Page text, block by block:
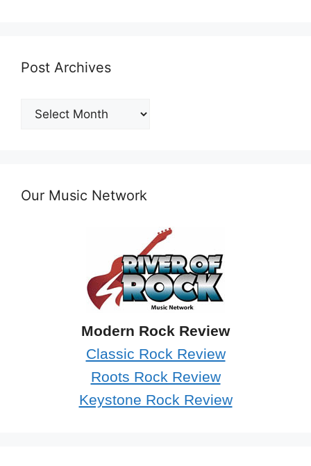
Post Archives
Post
Archives
Our Music Network
Modern Rock Review
Classic Rock Review
Roots Rock Review
Keystone Rock Review